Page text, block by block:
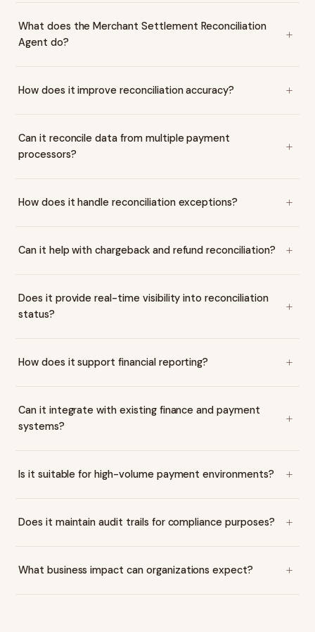
What does the Merchant Settlement Reconciliation
Agent do?
How does it improve reconciliation accuracy?
Can it reconcile data from multiple payment
processors?
How does it handle reconciliation exceptions?
Can it help with chargeback and refund reconciliation?
Does it provide real-time visibility into reconciliation
status?
How does it support financial reporting?
Can it integrate with existing finance and payment
systems?
Is it suitable for high-volume payment environments?
Does it maintain audit trails for compliance purposes?
What business impact can organizations expect?